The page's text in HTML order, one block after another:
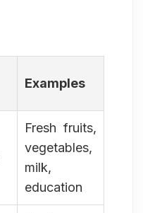
Examples
Fresh fruits,
vegetables,
milk,
education